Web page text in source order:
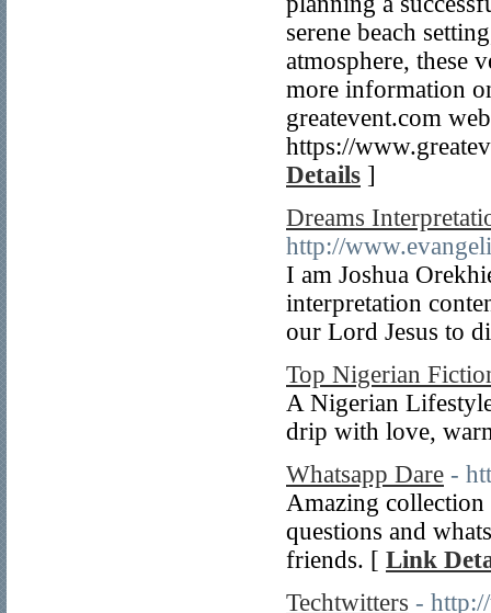
serene beach
atmosphere, these
more information
greatevent.com
https://
Details ]
Dreams
http://
I am Joshua
interpretation
our Lord Jesus to
Top Nigerian
A Nigerian
drip with love,
Whatsapp Dare -
Amazing collection
questions and
friends. [ Link
Techtwitters -